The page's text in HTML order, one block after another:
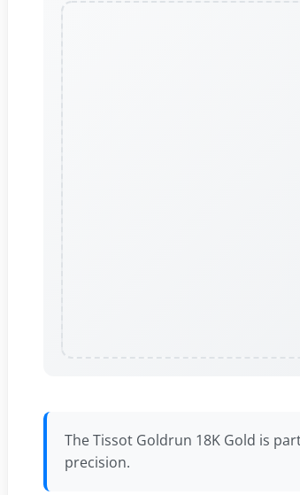
The Tissot Goldrun 18K Gold is
precision.